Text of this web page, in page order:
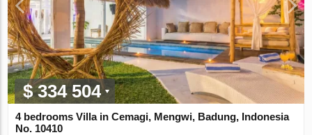
$ 334 504
4 bedrooms Villa in Cemagi, Mengwi, Badung, Indonesia
No. 10410